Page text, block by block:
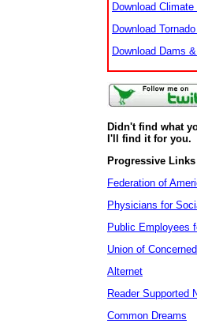
Download
Download
Download Dams
Didn't find what
I'll find it for you.
Progressive Links
Federation of
Physicians for
Public Employees
Union of
Alternet
Reader Supported
Common Dreams